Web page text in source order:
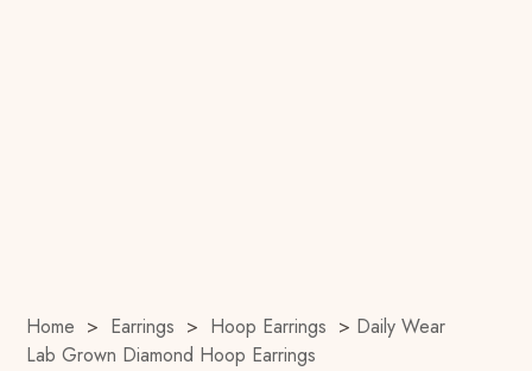
Home > Earrings > Hoop Earrings > Daily Wear
Lab Grown Diamond Hoop Earrings